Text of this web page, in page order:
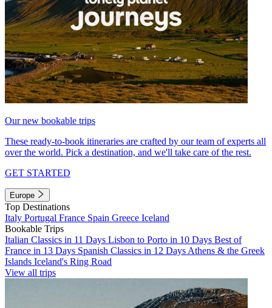
Our new bookable trips
These ready-to-book itineraries are crafted by our team of experts all
over the world. Pick a destination, and we'll take care of the rest.
GET STARTED
Europe
Top Destinations
Italy Portugal France Spain Greece Iceland
Bookable Trips
Italian Classics in 11 Days Lisbon to Porto in 10 Days Best of
France in 13 Days Spanish Classics in 12 Days Athens & the Greek
Islands Iceland's Ring Road
View all trips